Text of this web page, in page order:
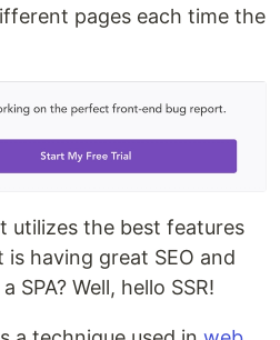
pages each time the
utilizes the best features
having great SEO and
SPA? Well, hello SSR!